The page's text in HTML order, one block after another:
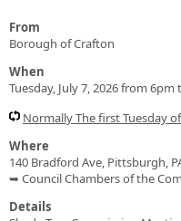
From
Borough of Crafton
When
Tuesday, July 7, 2026 from 6pm
Normally The first Tuesday
Where
140 Bradford Ave, Pittsburgh,
➥ Council Chambers of the
Details